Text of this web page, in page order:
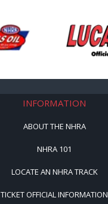
INFORMATION
ABOUT THE NHRA
NHRA 101
LOCATE AN NHRA TRACK
TICKET OFFICIAL INFORMATION